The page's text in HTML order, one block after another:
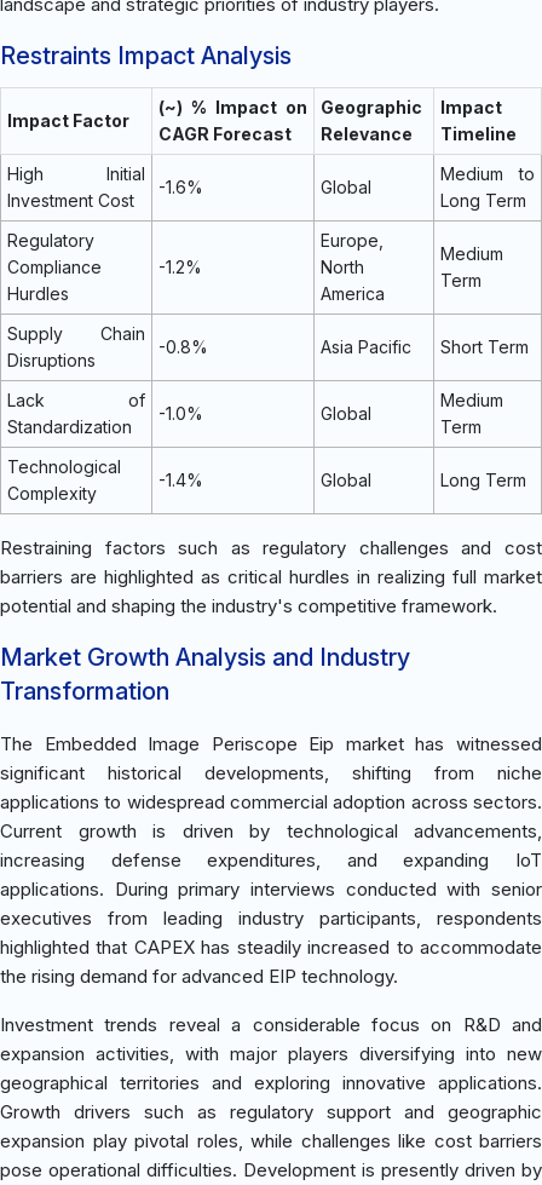
Restraints Impact Analysis
Impact Factor
(~) % Impact on
CAGR Forecast
Geographic
Relevance
Impact
Timeline
High Initial
Investment Cost
-1.6% Global
Medium to
Long Term
Regulatory
Compliance
Hurdles
-1.2%
Europe,
North
America
Medium
Term
Supply Chain
Disruptions
-0.8% Asia Pacific Short Term
Lack of
Standardization
-1.0% Global
Medium
Term
Technological
Complexity
-1.4% Global Long Term
Restraining factors such as regulatory challenges and cost
barriers are highlighted as critical hurdles in realizing full market
potential and shaping the industry's competitive framework.
Market Growth Analysis and Industry
Transformation
The Embedded Image Periscope Eip market has witnessed
significant historical developments, shifting from niche
applications to widespread commercial adoption across sectors.
Current growth is driven by technological advancements,
increasing defense expenditures, and expanding IoT
applications. During primary interviews conducted with senior
executives from leading industry participants, respondents
highlighted that CAPEX has steadily increased to accommodate
the rising demand for advanced EIP technology.
Investment trends reveal a considerable focus on R&D and
expansion activities, with major players diversifying into new
geographical territories and exploring innovative applications.
Growth drivers such as regulatory support and geographic
expansion play pivotal roles, while challenges like cost barriers
pose operational difficulties. Development is presently driven by